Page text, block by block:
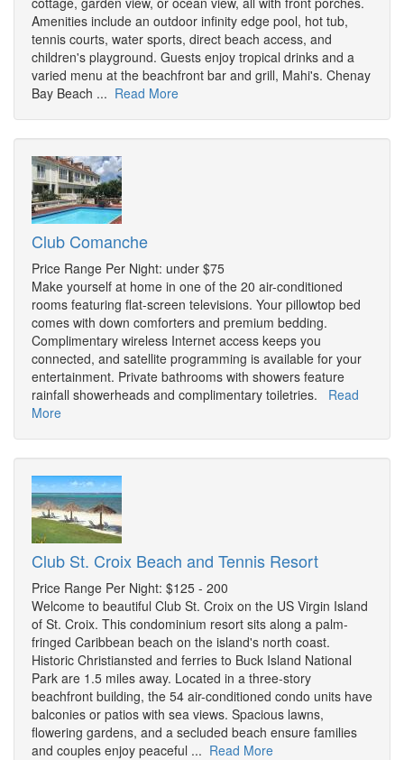
Amenities include an outdoor infinity edge pool, hot tub,
tennis courts, water sports, direct beach access, and
children's playground. Guests enjoy tropical drinks and a
varied menu at the beachfront bar and grill, Mahi's. Chenay
Bay Beach ... Read More
Club Comanche
Price Range Per Night: under $75
Make yourself at home in one of the 20 air-conditioned
rooms featuring flat-screen televisions. Your pillowtop bed
comes with down comforters and premium bedding.
Complimentary wireless Internet access keeps you
connected, and satellite programming is available for your
entertainment. Private bathrooms with showers feature
rainfall showerheads and complimentary toiletries. Read
More
Club St. Croix Beach and Tennis Resort
Price Range Per Night: $125 - 200
Welcome to beautiful Club St. Croix on the US Virgin Island
of St. Croix. This condominium resort sits along a palm-
fringed Caribbean beach on the island's north coast.
Historic Christiansted and ferries to Buck Island National
Park are 1.5 miles away. Located in a three-story
beachfront building, the 54 air-conditioned condo units have
balconies or patios with sea views. Spacious lawns,
flowering gardens, and a secluded beach ensure families
and couples enjoy peaceful ... Read More